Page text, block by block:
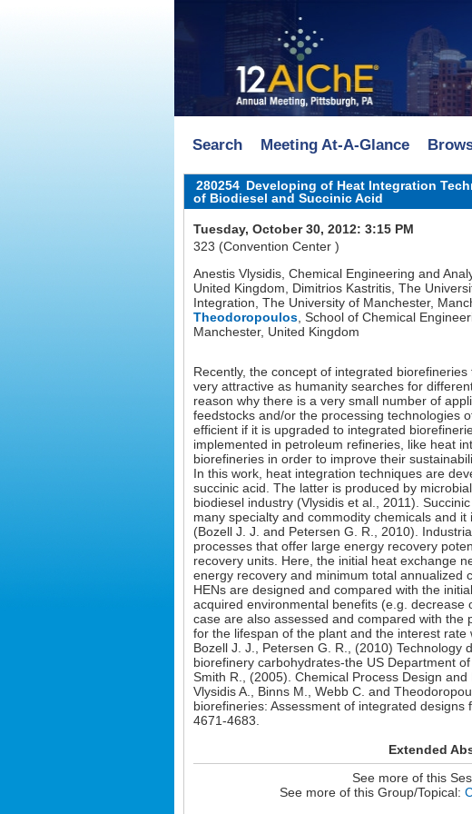
Search Meeting At-A-Glance
280254 Developing of Heat Integration
of Biodiesel and Succinic Acid
Tuesday, October 30, 2012: 3:15 PM
323 (Convention Center )
Anestis Vlysidis, Chemical Engineering and
United Kingdom, Dimitrios Kastritis, The
Integration, The University of Manchester,
Theodoropoulos , School of Chemical
Manchester, United Kingdom
Recently, the concept of integrated
very attractive as humanity searches for
reason why there is a very small number of
feedstocks and/or the processing technologies
efficient if it is upgraded to integrated
implemented in petroleum refineries, like heat
biorefineries in order to improve their
In this work, heat integration techniques are
succinic acid. The latter is produced by
biodiesel industry (Vlysidis et al., 2011).
many specialty and commodity chemicals and
(Bozell J. J. and Petersen G. R., 2010).
processes that offer large energy recovery
recovery units. Here, the initial heat exchange
energy recovery and minimum total annualized
HENs are designed and compared with the
acquired environmental benefits (e.g. decrease
case are also assessed and compared with the
for the lifespan of the plant and the interest
Bozell J. J., Petersen G. R., (2010)
biorefinery carbohydrates-the US Department
Smith R., (2005). Chemical Process Design and
Vlysidis A., Binns M., Webb C. and
biorefineries: Assessment of integrated
4671-4683.
Extended
See more of this
See more of this Group/Topical: